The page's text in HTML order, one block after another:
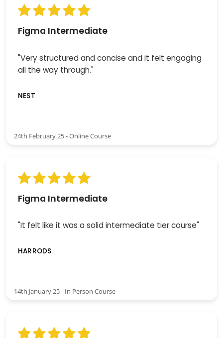
Figma Intermediate
"Very structured and concise and it felt engaging
all the way through."
NEST
24th February 25 - Online Course
Figma Intermediate
"It felt like it was a solid intermediate tier course"
HARRODS
14th January 25 - In Person Course